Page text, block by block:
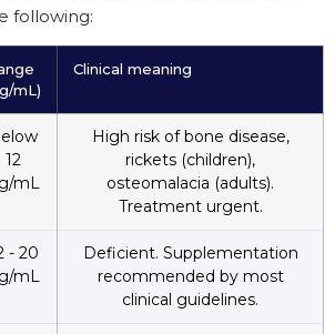
following:
mL)
Clinical meaning
12
mL
High risk of bone disease,
rickets (children),
osteomalacia (adults).
Treatment urgent.
- 20
mL
Deficient. Supplementation
recommended by most
clinical guidelines.